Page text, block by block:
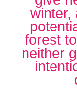
winter,
forest
neither